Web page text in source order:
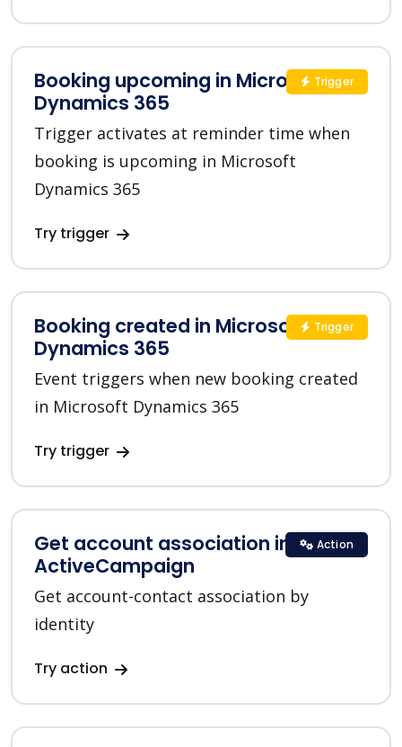
Booking upcoming in Microsoft
Dynamics 365
Trigger activates at reminder time when
booking is upcoming in Microsoft
Dynamics 365
Try trigger
Trigger
Booking created in Microsoft
Dynamics 365
Event triggers when new booking created
in Microsoft Dynamics 365
Try trigger
Trigger
Get account association in
ActiveCampaign
Get account-contact association by
identity
Try action
Action